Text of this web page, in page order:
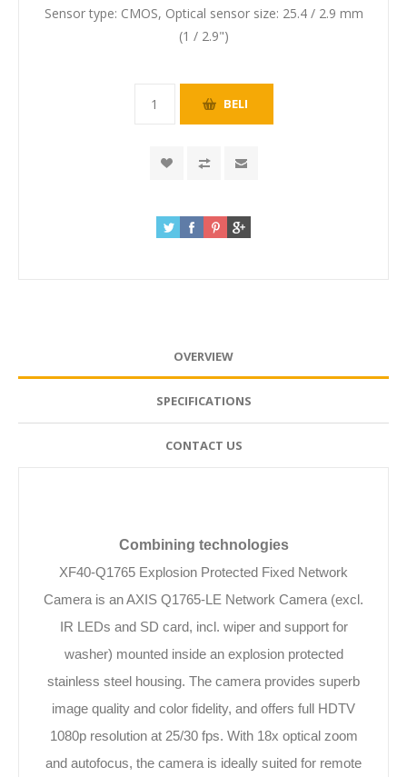
Sensor type: CMOS, Optical sensor size: 25.4 / 2.9 mm
(1 / 2.9")
OVERVIEW
SPECIFICATIONS
CONTACT US
Combining technologies
XF40-Q1765 Explosion Protected Fixed Network
Camera is an AXIS Q1765-LE Network Camera (excl.
IR LEDs and SD card, incl. wiper and support for
washer) mounted inside an explosion protected
stainless steel housing. The camera provides superb
image quality and color fidelity, and offers full HDTV
1080p resolution at 25/30 fps. With 18x optical zoom
and autofocus, the camera is ideally suited for remote